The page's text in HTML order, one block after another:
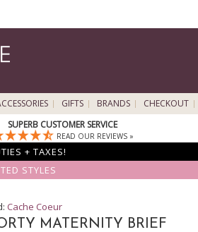
GIFTS BRANDS
CHECKOUT
SUPERB CUSTOMER SERVICE
READ OUR REVIEWS »
+ TAXES!
STYLES
Cache Coeur
MATERNITY BRIEF